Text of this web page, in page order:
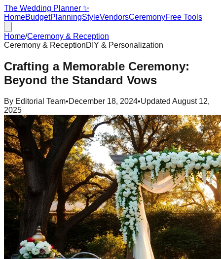
The Wedding Planner ✨
HomeBudgetPlanningStyleVendorsCeremonyFree Tools
Home/Ceremony & Reception
Ceremony & ReceptionDIY & Personalization
Crafting a Memorable Ceremony:
Beyond the Standard Vows
By Editorial Team•December 18, 2024•Updated August 12,
2025